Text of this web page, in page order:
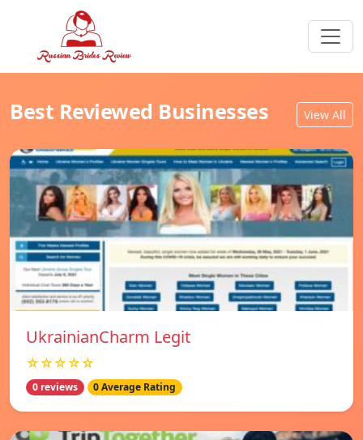
Best Reviewed Businesses View All
UkrainianCharm Legit
☆☆☆☆☆
0 reviews 0 Average Rating